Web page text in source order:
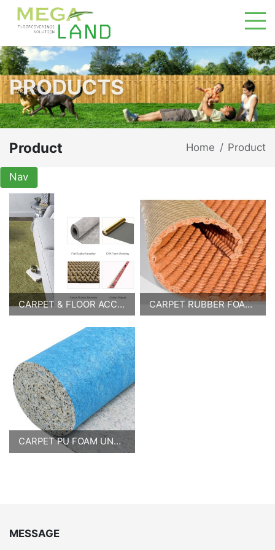
PRODUCTS
Product Home / Product
Nav
CARPET & FLOOR ACCESSORIES CARPET RUBBER FOAM UNDERLAY
CARPET PU FOAM UNDERLAY
MESSAGE